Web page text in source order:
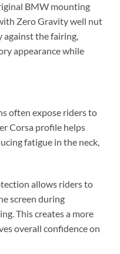
BMW mounting
Zero Gravity well nut
against the fairing,
appearance while
often expose riders to
Corsa profile helps
fatigue in the neck,
allows riders to
screen during
This creates a more
overall confidence on